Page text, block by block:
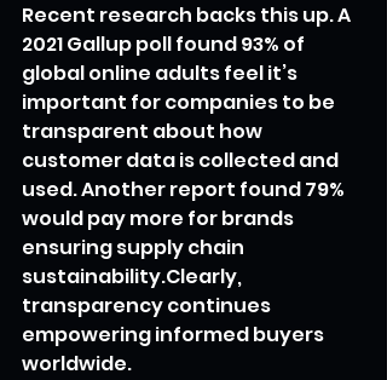
Recent research backs this up. A
2021 Gallup poll found 93% of
global online adults feel it’s
important for companies to be
transparent about how
customer data is collected and
used. Another report found 79%
would pay more for brands
ensuring supply chain
sustainability.Clearly,
transparency continues
empowering informed buyers
worldwide.